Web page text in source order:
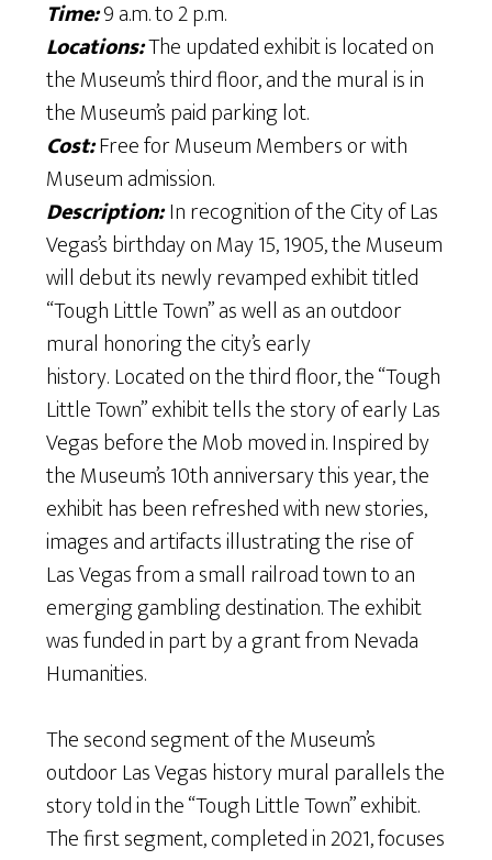
Time:9 a.m. to 2 p.m.
Locations:The updated exhibit is located on
the Museum’s third floor, and the mural is in
the Museum’s paid parking lot.
Cost:Free for Museum Members or with
Museum admission.
Description:In recognition of the City of Las
Vegas’s birthday on May 15, 1905, the Museum
will debut its newly revamped exhibit titled
“Tough Little Town” as well as an outdoor
mural honoring the city’s early
history.Located on the third floor, the “Tough
Little Town” exhibit tells the story of early Las
Vegas before the Mob moved in. Inspired by
the Museum’s 10th anniversary this year, the
exhibit has been refreshed with new stories,
images and artifacts illustrating the rise of
Las Vegas from a small railroad town to an
emerging gambling destination. The exhibit
was funded in part by a grant from Nevada
Humanities.
The second segment of the Museum’s
outdoor Las Vegas history mural parallels the
story told in the “Tough Little Town” exhibit.
The first segment, completed in 2021, focuses